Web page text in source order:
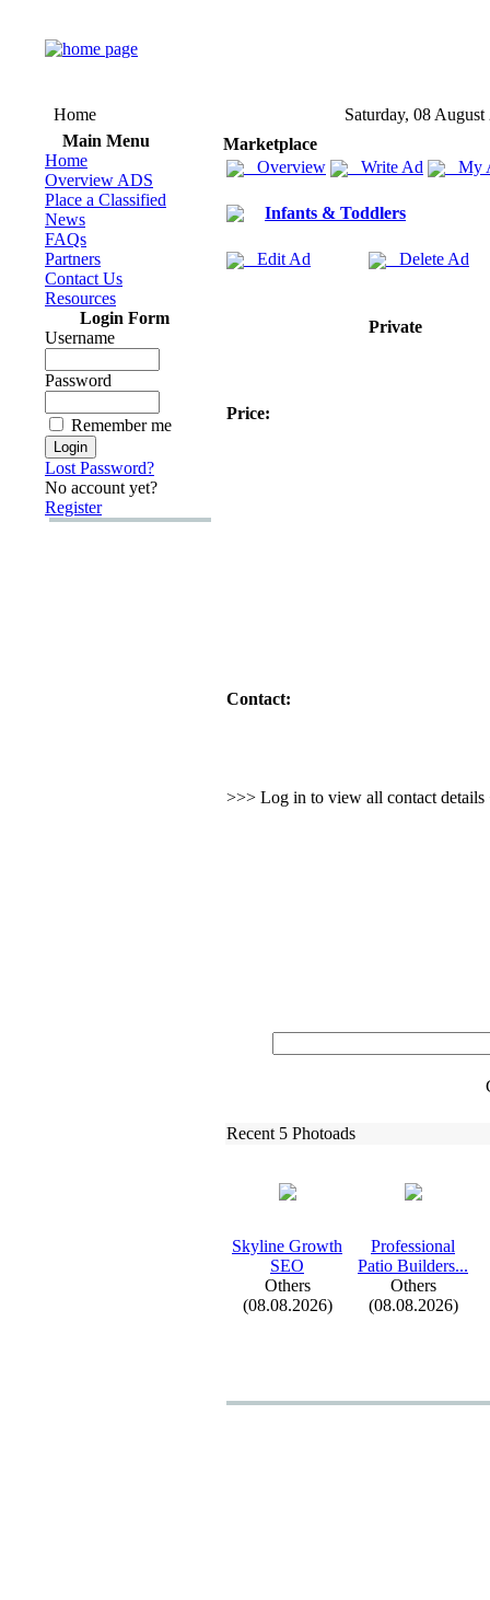
Home
Saturday, 08 August
Main Menu
Home
Overview ADS
Place a Classified
News
FAQs
Partners
Contact Us
Resources
Login Form
Username
Password
Remember me
Lost Password?
No account yet?
Register
Marketplace
Overview
Write Ad My
Infants & Toddlers
Edit Ad Delete Ad
Private
Price:
Contact:
>>> Log in to view all contact details
Recent 5 Photoads
Skyline Growth
SEO
Others
(08.08.2026)
Professional
Patio Builders...
Others
(08.08.2026)